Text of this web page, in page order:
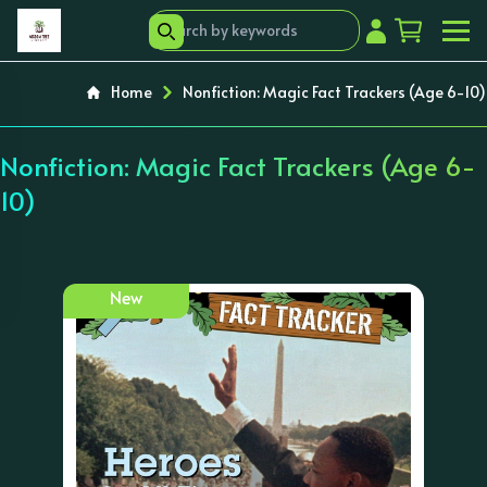
Home Nonfiction: Magic Fact Trackers (Age 6-10)
Nonfiction: Magic Fact Trackers (Age 6-
10)
New